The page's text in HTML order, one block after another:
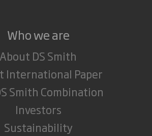
Who we are
About DS Smith
International Paper
Smith Combination
Investors
Sustainability